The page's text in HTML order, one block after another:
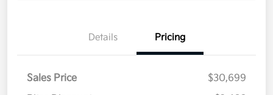
Details Pricing
Sales Price
$30,699